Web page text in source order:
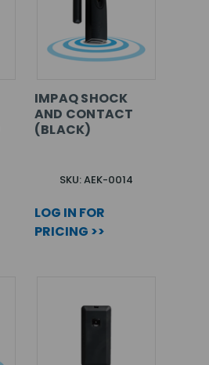
IMPAQ SHOCK
AND CONTACT
(BLACK)
SKU: AEK-0014
LOG IN FOR
PRICING >>